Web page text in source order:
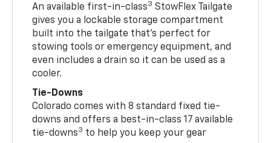
An available first-in-class3 StowFlex Tailgate
gives you a lockable storage compartment
built into the tailgate that’s perfect for
stowing tools or emergency equipment, and
even includes a drain so it can be used as a
cooler.
Tie-Downs
Colorado comes with 8 standard fixed tie-
downs and offers a best-in-class 17 available
tie-downs3 to help you keep your gear